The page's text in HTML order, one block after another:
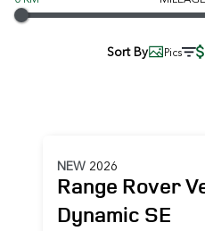
Sort By Pics
NEW 2026
Range Rover
Dynamic SE